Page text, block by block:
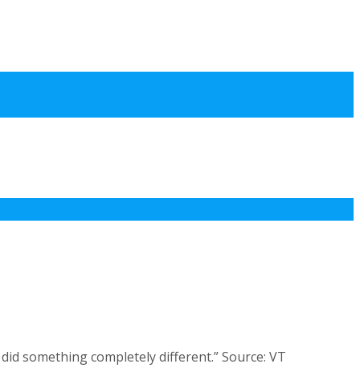
something completely different.” Source: VT